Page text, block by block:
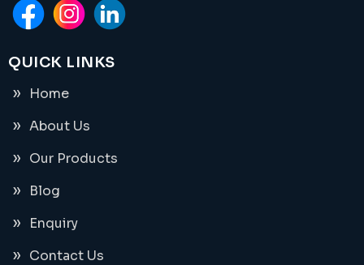
QUICK LINKS
Home
About Us
Our Products
Blog
Enquiry
Contact Us